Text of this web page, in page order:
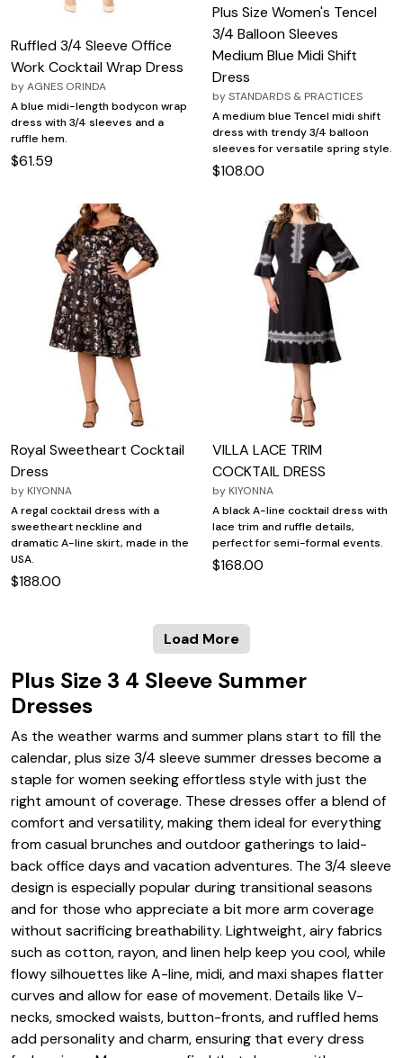
Ruffled 3/4 Sleeve Office
Work Cocktail Wrap Dress
byAGNES ORINDA
A blue midi-length bodycon wrap
dress with 3/4 sleeves and a
ruffle hem.
$61.59
Plus Size Women's Tencel
3/4 Balloon Sleeves
Medium Blue Midi Shift
Dress
bySTANDARDS & PRACTICES
A medium blue Tencel midi shift
dress with trendy 3/4 balloon
sleeves for versatile spring style.
$108.00
Royal Sweetheart Cocktail
Dress
by KIYONNA
A regal cocktail dress with a
sweetheart neckline and
dramatic A-line skirt, made in the
USA.
$188.00
VILLA LACE TRIM
COCKTAIL DRESS
by KIYONNA
A black A-line cocktail dress with
lace trim and ruffle details,
perfect for semi-formal events.
$168.00
Load More
Plus Size 3 4 Sleeve Summer
Dresses
As the weather warms and summer plans start to fill the
calendar, plus size 3/4 sleeve summer dresses become a
staple for women seeking effortless style with just the
right amount of coverage. These dresses offer a blend of
comfort and versatility, making them ideal for everything
from casual brunches and outdoor gatherings to laid-
back office days and vacation adventures. The 3/4 sleeve
design is especially popular during transitional seasons
and for those who appreciate a bit more arm coverage
without sacrificing breathability. Lightweight, airy fabrics
such as cotton, rayon, and linen help keep you cool, while
flowy silhouettes like A-line, midi, and maxi shapes flatter
curves and allow for ease of movement. Details like V-
necks, smocked waists, button-fronts, and ruffled hems
add personality and charm, ensuring that every dress